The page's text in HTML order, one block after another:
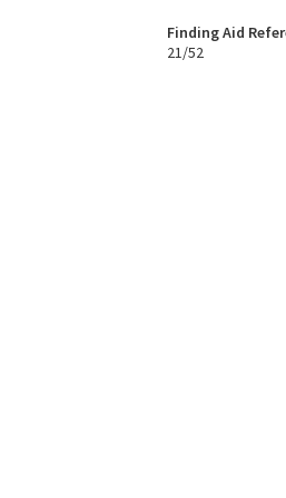
Finding Aid
21/52